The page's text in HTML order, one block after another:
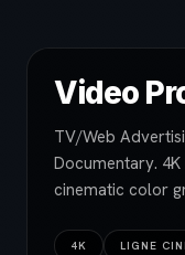
Video
TV/Web
Documentary.
cinematic color
4K LIGNE